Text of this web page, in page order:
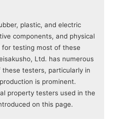
plastic, and electric
components, and physical
testing most of these
Ltd. has numerous
testers, particularly in
is prominent.
property testers used in the
on this page.